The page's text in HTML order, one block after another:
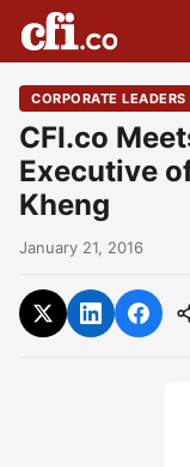
CORPORATE LEADERS
CFI.co
Executive
Kheng
January 21, 2016